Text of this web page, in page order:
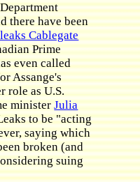
there have been
Cablegate
Prime
even called
Assange's
role as U.S.
ministerJulia
to be "acting
saying which
broken (and
suing